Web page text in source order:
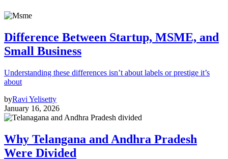
Difference Between Startup, MSME, and
Small Business
Understanding these differences isn’t about labels or prestige it’s
about
byRavi Yelisetty
January 16, 2026
Why Telangana and Andhra Pradesh
Were Divided